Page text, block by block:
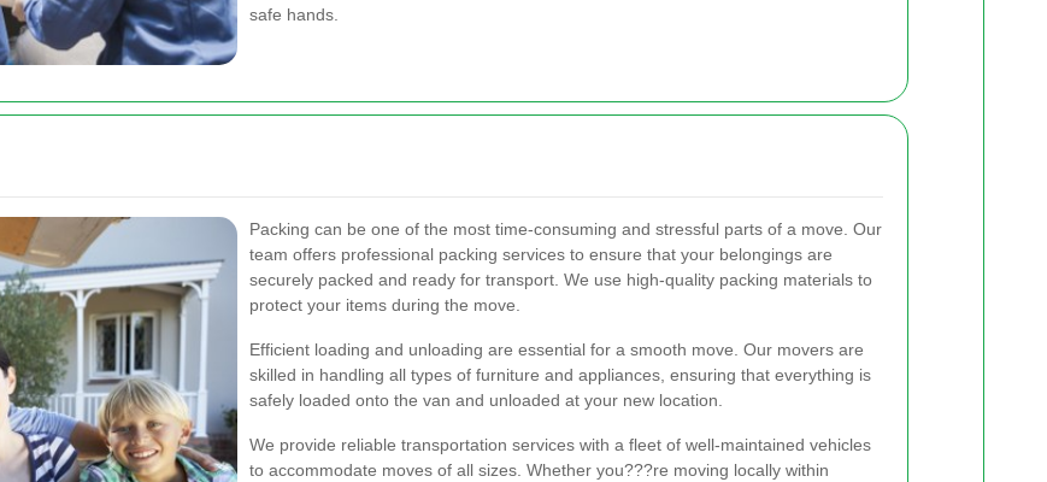
safe hands.
Packing can be one of the most time-consuming and stressful parts of a move. Our
team offers professional packing services to ensure that your belongings are
securely packed and ready for transport. We use high-quality packing materials to
protect your items during the move.
Efficient loading and unloading are essential for a smooth move. Our movers are
skilled in handling all types of furniture and appliances, ensuring that everything is
safely loaded onto the van and unloaded at your new location.
We provide reliable transportation services with a fleet of well-maintained vehicles
to accommodate moves of all sizes. Whether you???re moving locally within